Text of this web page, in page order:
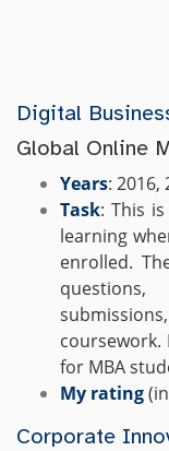
Digital
Global Online
Years: 2016,
Task: This
learning
enrolled.
coursework.
for MBA
My rating
Corporate